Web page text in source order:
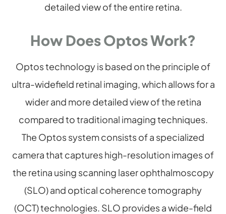
detailed view of the entire retina.
How Does Optos Work?
Optos technology is based on the principle of
ultra-widefield retinal imaging, which allows for a
wider and more detailed view of the retina
compared to traditional imaging techniques.
The Optos system consists of a specialized
camera that captures high-resolution images of
the retina using scanning laser ophthalmoscopy
(SLO) and optical coherence tomography
(OCT) technologies. SLO provides a wide-field